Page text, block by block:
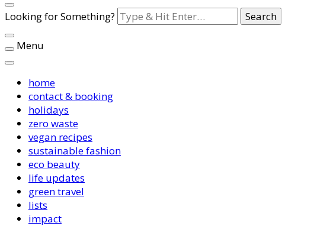
Looking for Something?
Menu
home
contact & booking
holidays
zero waste
vegan recipes
sustainable fashion
eco beauty
life updates
green travel
lists
impact